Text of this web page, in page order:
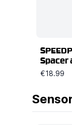
Spacer
€18.99